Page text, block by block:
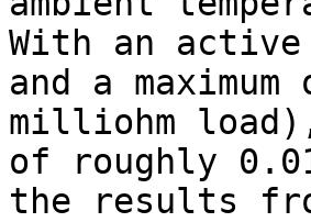
With an
and a
milliohm
of roughly
the results